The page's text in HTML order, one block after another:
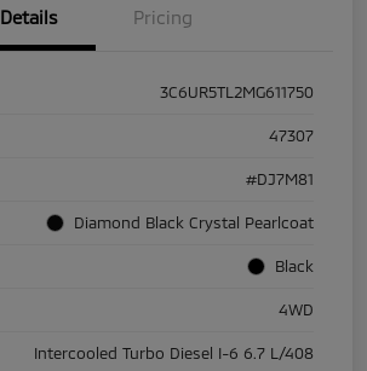
Details Pricing
3C6UR5TL2MG611750
47307
#DJ7M81
Diamond Black Crystal Pearlcoat
Black
4WD
Intercooled Turbo Diesel I-6 6.7 L/408